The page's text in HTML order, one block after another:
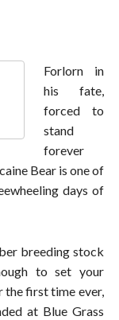
Forlorn in
his fate,
forced to
stand
forever
Bear is one of
days of
breeding stock
to set your
the first time ever,
at Blue Grass